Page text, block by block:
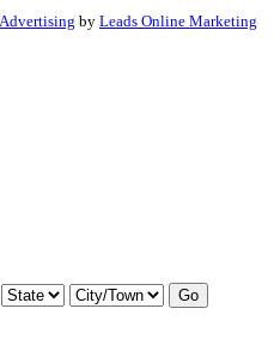
by Leads Online Marketing
Go